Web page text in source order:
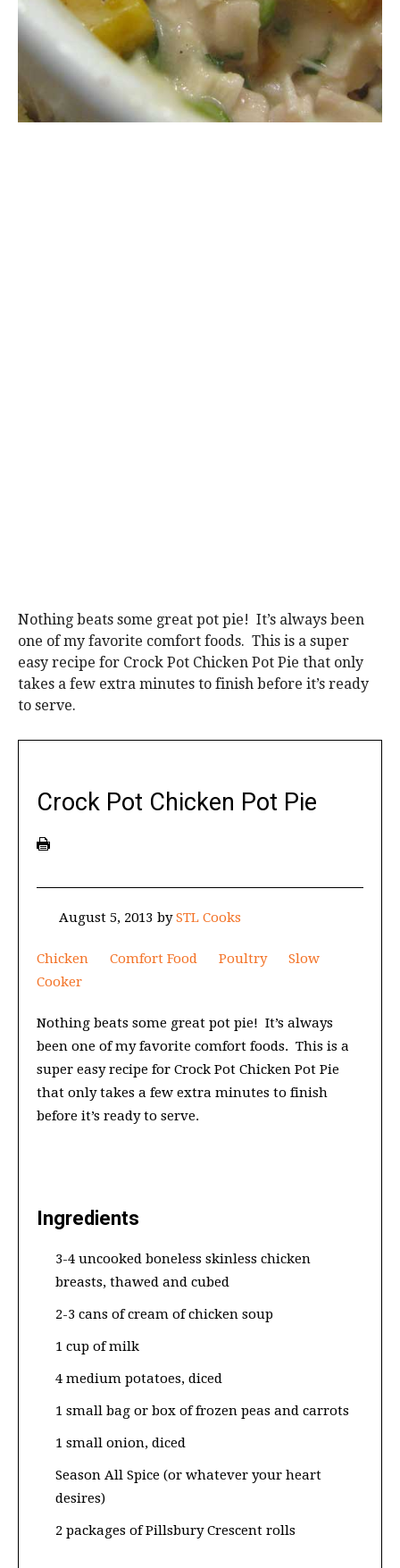
Nothing beats some great pot pie! It’s always been
one of my favorite comfort foods. This is a super
easy recipe for Crock Pot Chicken Pot Pie that only
takes a few extra minutes to finish before it’s ready
to serve.
Crock Pot Chicken Pot Pie
August 5, 2013 bySTL Cooks
Chicken Comfort Food Poultry
Slow
Cooker
Nothing beats some great pot pie! It’s always
been one of my favorite comfort foods. This is a
super easy recipe for Crock Pot Chicken Pot Pie
that only takes a few extra minutes to finish
before it’s ready to serve.
Ingredients
3-4 uncooked boneless skinless chicken
breasts, thawed and cubed
2-3 cans of cream of chicken soup
1 cup of milk
4 medium potatoes, diced
1 small bag or box of frozen peas and carrots
1 small onion, diced
Season All Spice (or whatever your heart
desires)
2 packages of Pillsbury Crescent rolls